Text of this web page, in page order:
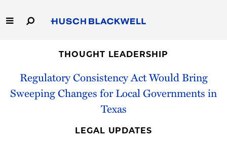
to
Main
Capabilities
THOUGHT LEADERSHIP
Regulatory Consistency Act Would Bring
Sweeping Changes for Local Governments in
Texas
LEGAL UPDATES